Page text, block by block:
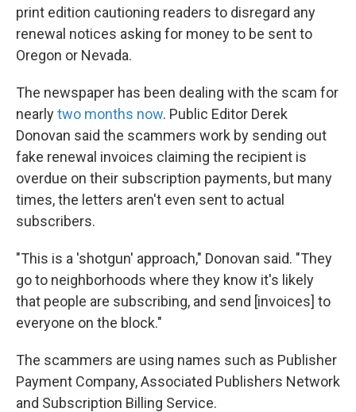
print edition cautioning readers to disregard any
renewal notices asking for money to be sent to
Oregon or Nevada.
The newspaper has been dealing with the scam for
nearlytwo months now. Public Editor Derek
Donovan said the scammers work by sending out
fake renewal invoices claiming the recipient is
overdue on their subscription payments, but many
times, the letters aren't even sent to actual
subscribers.
"This is a 'shotgun' approach," Donovan said. "They
go to neighborhoods where they know it's likely
that people are subscribing, and send [invoices] to
everyone on the block."
The scammers are using names such as Publisher
Payment Company, Associated Publishers Network
and Subscription Billing Service.